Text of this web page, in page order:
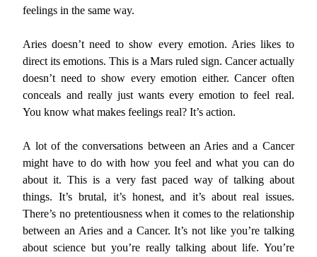
feelings in the same way.
Aries doesn’t need to show every emotion. Aries likes to
direct its emotions. This is a Mars ruled sign. Cancer actually
doesn’t need to show every emotion either. Cancer often
conceals and really just wants every emotion to feel real.
You know what makes feelings real? It’s action.
A lot of the conversations between an Aries and a Cancer
might have to do with how you feel and what you can do
about it. This is a very fast paced way of talking about
things. It’s brutal, it’s honest, and it’s about real issues.
There’s no pretentiousness when it comes to the relationship
between an Aries and a Cancer. It’s not like you’re talking
about science but you’re really talking about life. You’re